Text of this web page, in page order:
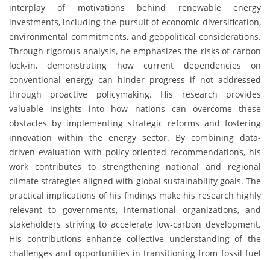
interplay of motivations behind renewable energy
investments, including the pursuit of economic diversification,
environmental commitments, and geopolitical considerations.
Through rigorous analysis, he emphasizes the risks of carbon
lock-in, demonstrating how current dependencies on
conventional energy can hinder progress if not addressed
through proactive policymaking. His research provides
valuable insights into how nations can overcome these
obstacles by implementing strategic reforms and fostering
innovation within the energy sector. By combining data-
driven evaluation with policy-oriented recommendations, his
work contributes to strengthening national and regional
climate strategies aligned with global sustainability goals. The
practical implications of his findings make his research highly
relevant to governments, international organizations, and
stakeholders striving to accelerate low-carbon development.
His contributions enhance collective understanding of the
challenges and opportunities in transitioning from fossil fuel